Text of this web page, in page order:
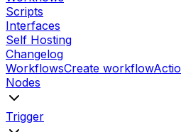
Scripts
Interfaces
Self Hosting
Changelog
WorkflowsCreate workflow
Nodes
Trigger